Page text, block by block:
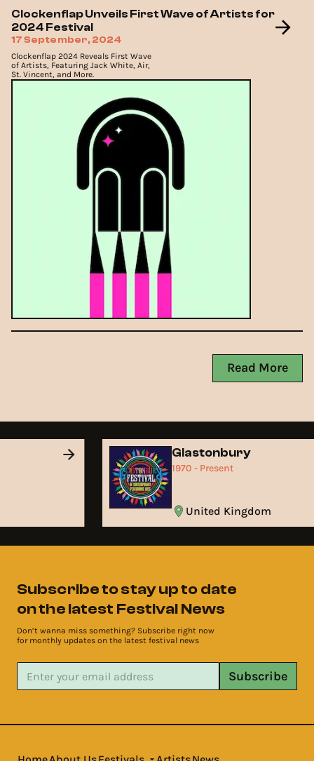
Clockenflap Unveils First Wave of Artists for
2024 Festival
17 September, 2024
Clockenflap 2024 Reveals First Wave
of Artists, Featuring Jack White, Air,
St. Vincent, and More.
Read More
Glastonbury
1970 - Present
United Kingdom
Subscribe to stay up to date
on the latest Festival News
Don’t wanna miss something? Subscribe right now
for monthly updates on the latest festival news
Subscribe